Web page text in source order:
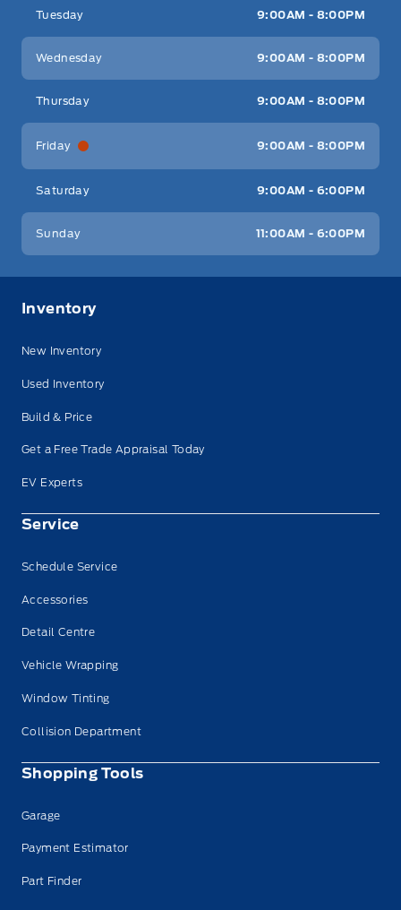
Tuesday 9:00AM - 8:00PM
Wednesday 9:00AM - 8:00PM
Thursday 9:00AM - 8:00PM
Friday 9:00AM - 8:00PM
Saturday 9:00AM - 6:00PM
Sunday 11:00AM - 6:00PM
Inventory
New Inventory
Used Inventory
Build & Price
Get a Free Trade Appraisal Today
EV Experts
Service
Schedule Service
Accessories
Detail Centre
Vehicle Wrapping
Window Tinting
Collision Department
Shopping Tools
Garage
Payment Estimator
Part Finder